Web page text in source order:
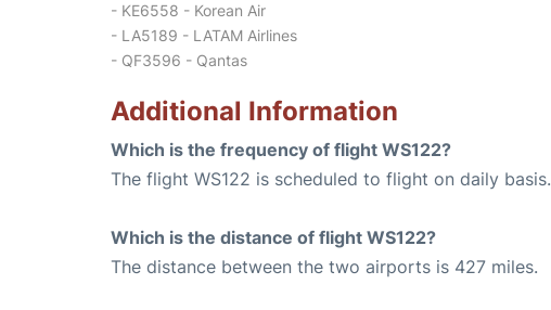
- KE6558 - Korean Air
- LA5189 - LATAM Airlines
- QF3596 - Qantas
Additional Information
Which is the frequency of flight WS122?
The flight WS122 is scheduled to flight on daily basis.
Which is the distance of flight WS122?
The distance between the two airports is 427 miles.